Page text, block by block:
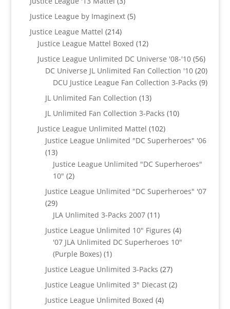
products
Justice League by Imaginext 55
Justice League Mattel 214214
products
Justice League Mattel Boxed 1212
products
Justice League Unlimited DC Universe '08-'10 5656
DC Universe JL Unlimited Fan Collection '10 2020
DCU Justice League Fan Collection 3-Packs 99
JL Unlimited Fan Collection 1313
products
JL Unlimited Fan Collection 3-Packs 1010
Justice League Unlimited Mattel 102102
products
Justice League Unlimited "DC Superheroes" '06
1313
products
Justice League Unlimited "DC Superheroes"
10" 22
products
Justice League Unlimited "DC Superheroes" '07
2929
products
JLA Unlimited 3-Packs 2007 1111
products
Justice League Unlimited 10" Figures 44
products
'07 JLA Unlimited DC Superheroes 10"
(Purple Boxes) 11
product
Justice League Unlimited 3-Packs 2727
products
Justice League Unlimited 3" Diecast 22
Justice League Unlimited Boxed 44